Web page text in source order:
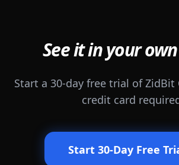
See it in your
Start a 30-day free trial of
credit card
Start 30-Day Free